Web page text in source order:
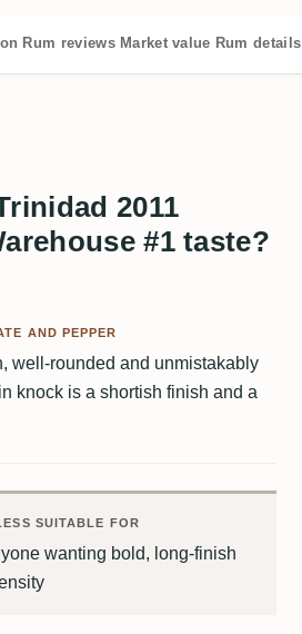
Rum reviews Market value Rum details
2011
#1 taste?
AND PEPPER
well-rounded and unmistakably
knock is a shortish finish and a
SUITABLE FOR
wanting bold, long-finish